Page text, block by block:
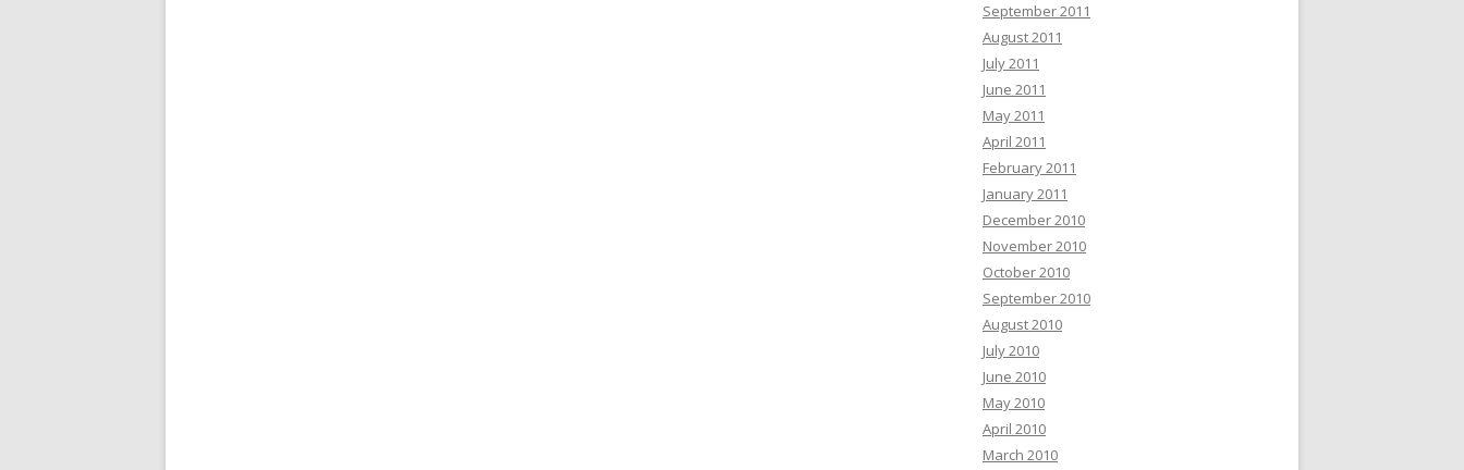
September 2011
August 2011
July 2011
June 2011
May 2011
April 2011
February 2011
January 2011
December 2010
November 2010
October 2010
September 2010
August 2010
July 2010
June 2010
May 2010
April 2010
March 2010